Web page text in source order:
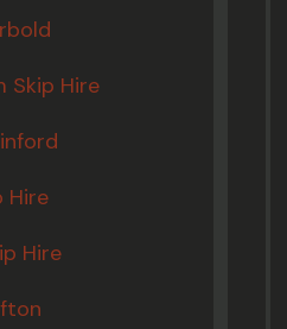
Skip Hire
Hire
Hire